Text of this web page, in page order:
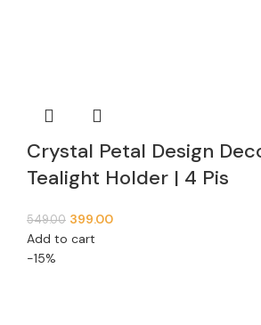
Crystal Petal Design
Tealight Holder | 4 Pis
549.00 399.00
Add to cart
-15%